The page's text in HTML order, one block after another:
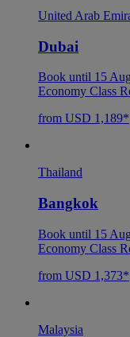
United Arab
Dubai
Book until 15
Economy Class
from USD 1,189*
Thailand
Bangkok
Book until 15
Economy Class
from USD 1,373*
Malaysia